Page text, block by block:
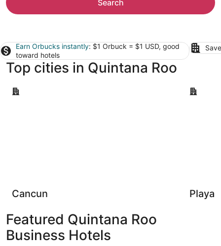
Search
Earn Orbucks instantly: $1 Orbuck = $1 USD, good
toward hotels
Top cities in Quintana Roo
Cancun
Cancun
Playa
Playa
Featured Quintana Roo
Business Hotels